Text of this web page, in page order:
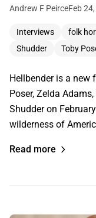
Andrew F PeirceFeb
Interviews folk
Shudder
Toby
Hellbender is a
Poser, Zelda
Shudder on
wilderness of
Read more